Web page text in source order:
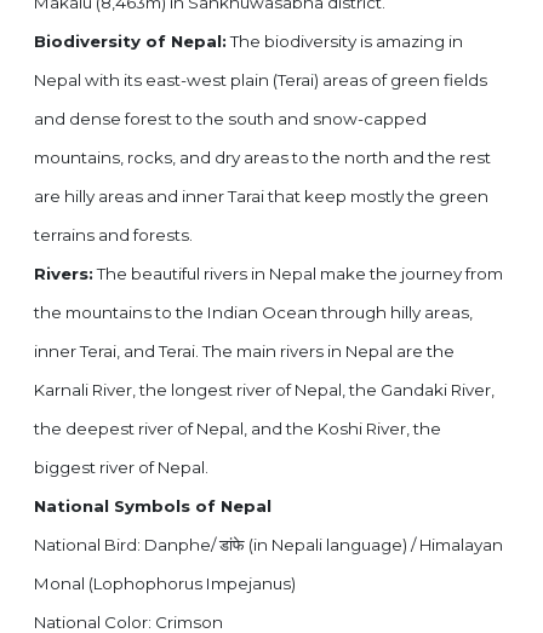
Biodiversity of Nepal:The biodiversity is amazing in
Nepal with its east-west plain (Terai) areas of green fields
and dense forest to the south and snow-capped
mountains, rocks, and dry areas to the north and the rest
are hilly areas and inner Tarai that keep mostly the green
terrains and forests.
Rivers:The beautiful rivers in Nepal make the journey from
the mountains to the Indian Ocean through hilly areas,
inner Terai, and Terai. The main rivers in Nepal are the
Karnali River, the longest river of Nepal, the Gandaki River,
the deepest river of Nepal, and the Koshi River, the
biggest river of Nepal.
National Symbols of Nepal
National Bird: Danphe/डांफे (in Nepali language) / Himalayan
Monal (Lophophorus Impejanus)
National Color: Crimson